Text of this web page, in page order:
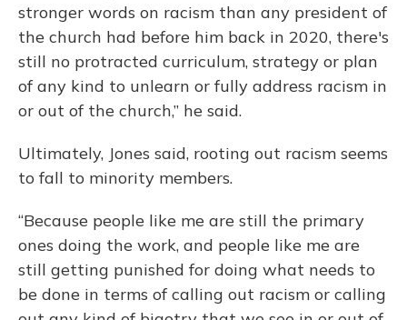
stronger words on racism than any president of
the church had before him back in 2020, there's
still no protracted curriculum, strategy or plan
of any kind to unlearn or fully address racism in
or out of the church,” he said.
Ultimately, Jones said, rooting out racism seems
to fall to minority members.
“Because people like me are still the primary
ones doing the work, and people like me are
still getting punished for doing what needs to
be done in terms of calling out racism or calling